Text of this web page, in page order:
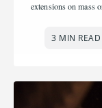
extensions on mass
3 MIN READ